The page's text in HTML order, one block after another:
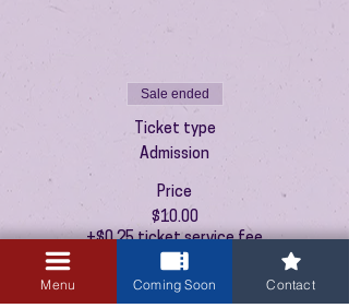
Sale ended
Ticket type
Admission
Price
$10.00
+$0.25 ticket service fee
Menu Coming Soon Contact